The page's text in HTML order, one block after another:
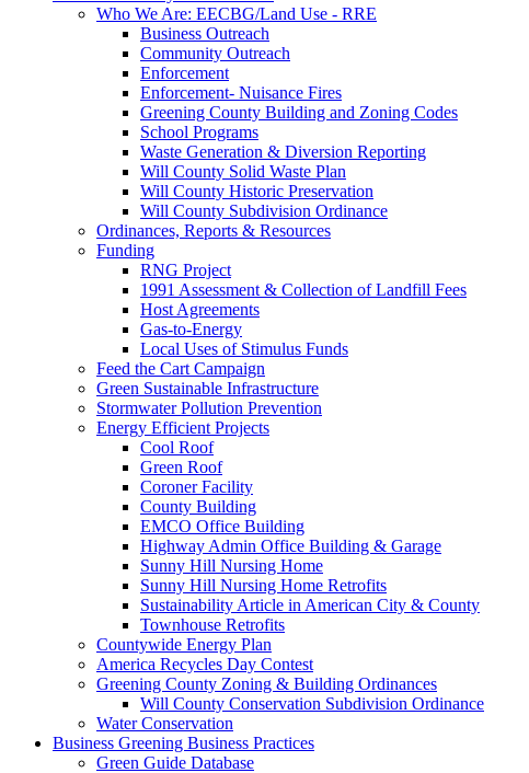
Who We Are: EECBG/Land Use - RRE
Business Outreach
Community Outreach
Enforcement
Enforcement- Nuisance Fires
Greening County Building and Zoning Codes
School Programs
Waste Generation & Diversion Reporting
Will County Solid Waste Plan
Will County Historic Preservation
Will County Subdivision Ordinance
Ordinances, Reports & Resources
Funding
RNG Project
1991 Assessment & Collection of Landfill Fees
Host Agreements
Gas-to-Energy
Local Uses of Stimulus Funds
Feed the Cart Campaign
Green Sustainable Infrastructure
Stormwater Pollution Prevention
Energy Efficient Projects
Cool Roof
Green Roof
Coroner Facility
County Building
EMCO Office Building
Highway Admin Office Building & Garage
Sunny Hill Nursing Home
Sunny Hill Nursing Home Retrofits
Sustainability Article in American City & County
Townhouse Retrofits
Countywide Energy Plan
America Recycles Day Contest
Greening County Zoning & Building Ordinances
Will County Conservation Subdivision Ordinance
Water Conservation
Business Greening Business Practices
Green Guide Database